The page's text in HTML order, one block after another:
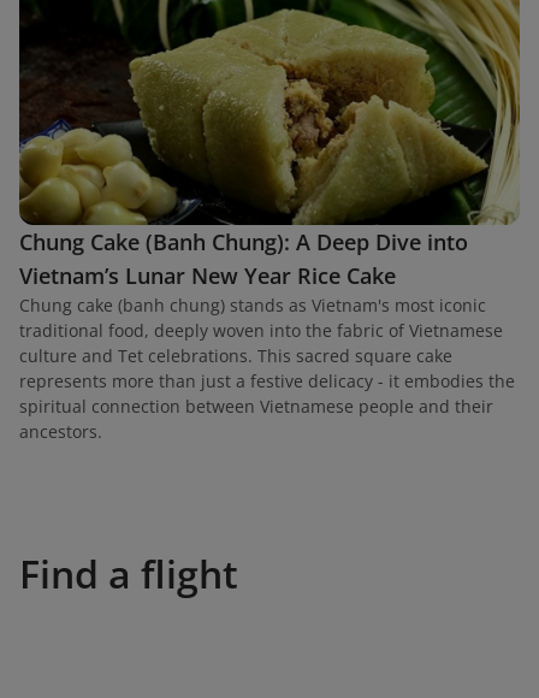
Chung Cake (Banh Chung): A Deep Dive into
Vietnam’s Lunar New Year Rice Cake
Chung cake (banh chung) stands as Vietnam's most iconic
traditional food, deeply woven into the fabric of Vietnamese
culture and Tet celebrations. This sacred square cake
represents more than just a festive delicacy - it embodies the
spiritual connection between Vietnamese people and their
ancestors.
Find a flight